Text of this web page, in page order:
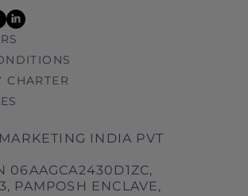
linkedin
CHARTER
INDIA PVT
06AAGCA2430D1ZC,
PAMPOSH ENCLAVE,